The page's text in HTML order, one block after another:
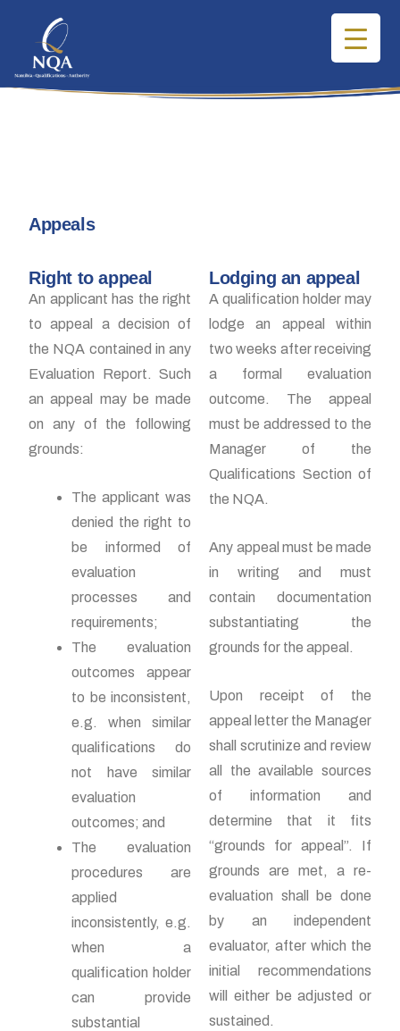
Appeals
Right to appeal
An applicant has the right
to appeal a decision of
the NQA contained in any
Evaluation Report. Such
an appeal may be made
on any of the following
grounds:
The applicant was
denied the right to
be informed of
evaluation
processes and
requirements;
The evaluation
outcomes appear
to be inconsistent,
e.g. when similar
qualifications do
not have similar
evaluation
outcomes; and
The evaluation
procedures are
applied
inconsistently, e.g.
when a
qualification holder
can provide
substantial
Lodging an appeal
A qualification holder may
lodge an appeal within
two weeks after receiving
a formal evaluation
outcome. The appeal
must be addressed to the
Manager of the
Qualifications Section of
the NQA.
Any appeal must be made
in writing and must
contain documentation
substantiating the
grounds for the appeal.
Upon receipt of the
appeal letter the Manager
shall scrutinize and review
all the available sources
of information and
determine that it fits
“grounds for appeal”. If
grounds are met, a re-
evaluation shall be done
by an independent
evaluator, after which the
initial recommendations
will either be adjusted or
sustained.